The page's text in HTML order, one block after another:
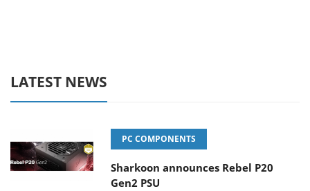
LATEST NEWS
PC COMPONENTS
Sharkoon announces Rebel P20
Gen2 PSU